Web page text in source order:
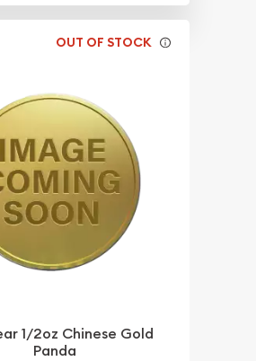
OUT OF STOCK
1/2oz Chinese Gold
Panda